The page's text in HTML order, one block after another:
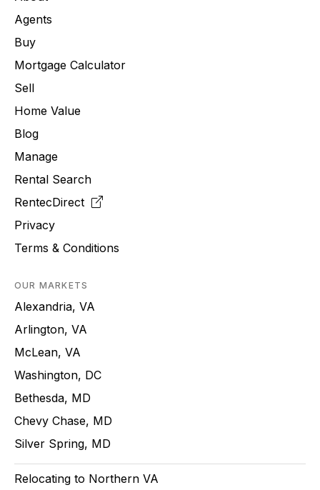
Agents
Buy
Mortgage Calculator
Sell
Home Value
Blog
Manage
Rental Search
RentecDirect
Privacy
Terms & Conditions
OUR MARKETS
Alexandria, VA
Arlington, VA
McLean, VA
Washington, DC
Bethesda, MD
Chevy Chase, MD
Silver Spring, MD
Relocating to Northern VA